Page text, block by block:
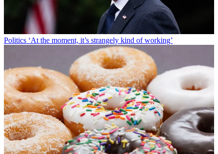
Politics ‘At the moment, it’s strangely kind of working’